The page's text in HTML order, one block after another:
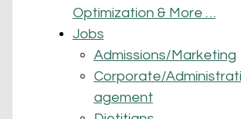
Optimization & More …
Jobs
Admissions/Marketing
Corporate/
agement